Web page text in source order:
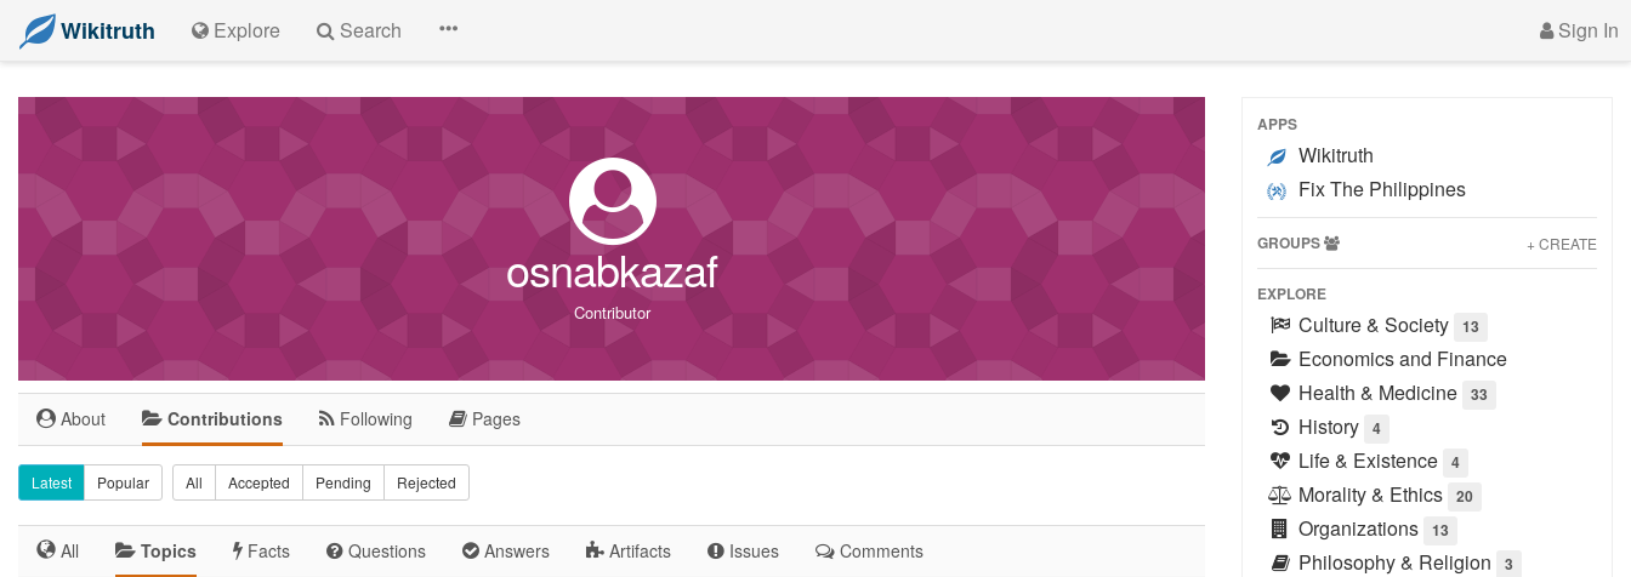
Wikitruth Explore Search Sign In
osnabkazaf
Contributor
About Contributions Following Pages
Latest Popular All Accepted Pending Rejected
All Topics Facts Questions Answers Artifacts Issues Comments
APPS
Wikitruth
Fix The Philippines
GROUPS + CREATE
EXPLORE
Culture & Society 13
Economics and Finance
Health & Medicine
33
History 4
Life & Existence 4
Morality & Ethics 20
Organizations 13
Philosophy & Religion 3